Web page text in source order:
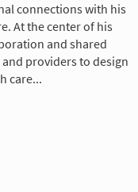
connections with his
At the center of his
and shared
providers to design
care...